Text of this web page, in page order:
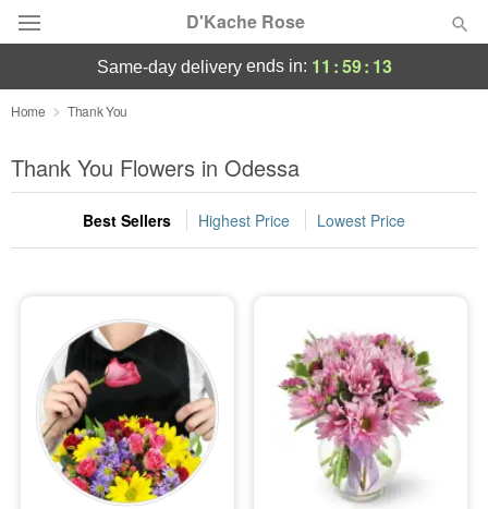
D'Kache Rose
Deal of the Day
Summer Featured
Occasions
Sympathy and Funeral
Flowers, Plants & Gifts
Our Shop
same-day deliveryends in: 11 :59: 12
Home Thank You
Thank You Flowers in Odessa
Best Sellers Highest Price Lowest Price